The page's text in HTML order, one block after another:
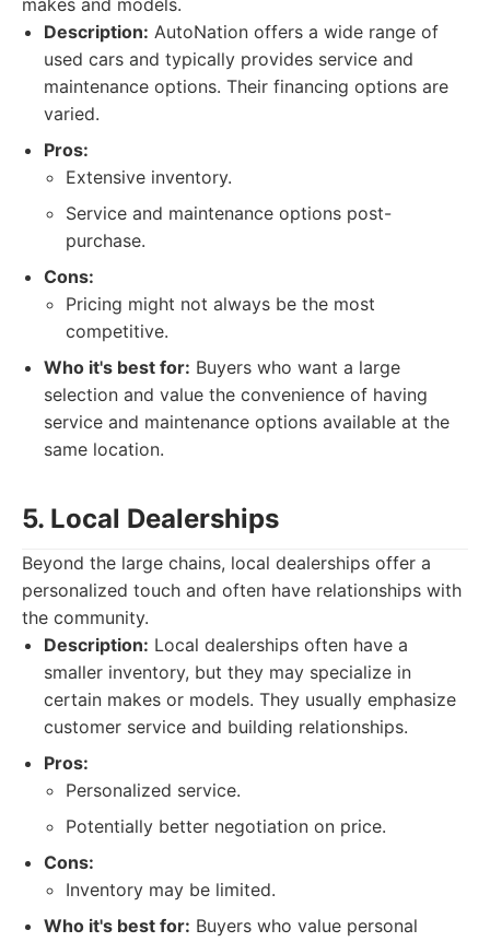
makes and models.
Description: AutoNation offers a wide range of
used cars and typically provides service and
maintenance options. Their financing options are
varied.
Pros:
Extensive inventory.
Service and maintenance options post-
purchase.
Cons:
Pricing might not always be the most
competitive.
Who it's best for: Buyers who want a large
selection and value the convenience of having
service and maintenance options available at the
same location.
5. Local Dealerships
Beyond the large chains, local dealerships offer a
personalized touch and often have relationships with
the community.
Description: Local dealerships often have a
smaller inventory, but they may specialize in
certain makes or models. They usually emphasize
customer service and building relationships.
Pros:
Personalized service.
Potentially better negotiation on price.
Cons:
Inventory may be limited.
Who it's best for: Buyers who value personal